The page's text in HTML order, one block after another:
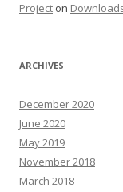
Project on
ARCHIVES
December 2020
June 2020
May 2019
November 2018
March 2018